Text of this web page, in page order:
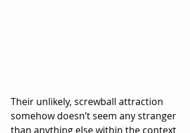
Their unlikely, screwball attraction
somehow doesn’t seem any stranger
than anything else within the context